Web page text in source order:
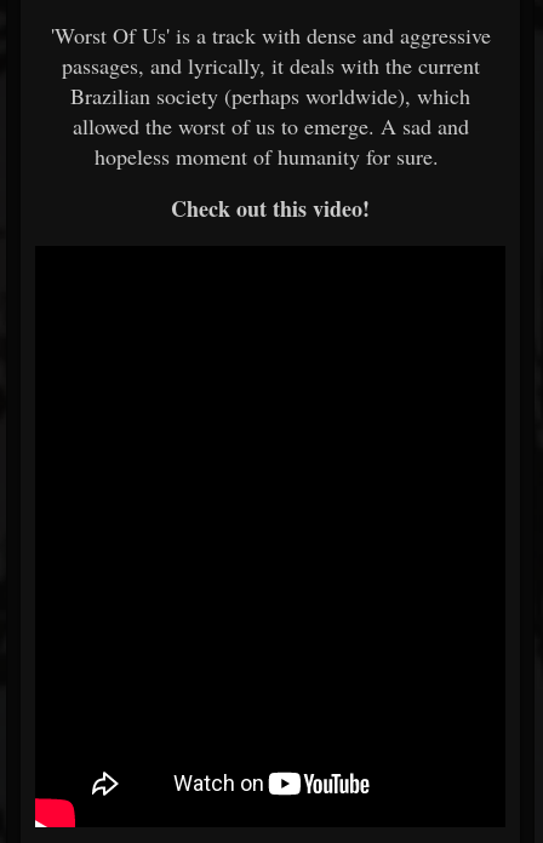
'Worst Of Us' is a track with dense and aggressive
passages, and lyrically, it deals with the current
Brazilian society (perhaps worldwide), which
allowed the worst of us to emerge. A sad and
hopeless moment of humanity for sure.
Check out this video!